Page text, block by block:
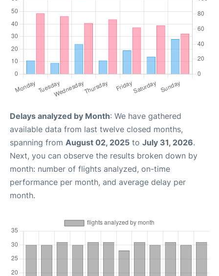
Delays analyzed by Month: We have gathered
available data from last twelve closed months,
spanning from August 02, 2025 to July 31, 2026.
Next, you can observe the results broken down by
month: number of flights analyzed, on-time
performance per month, and average delay per
month.